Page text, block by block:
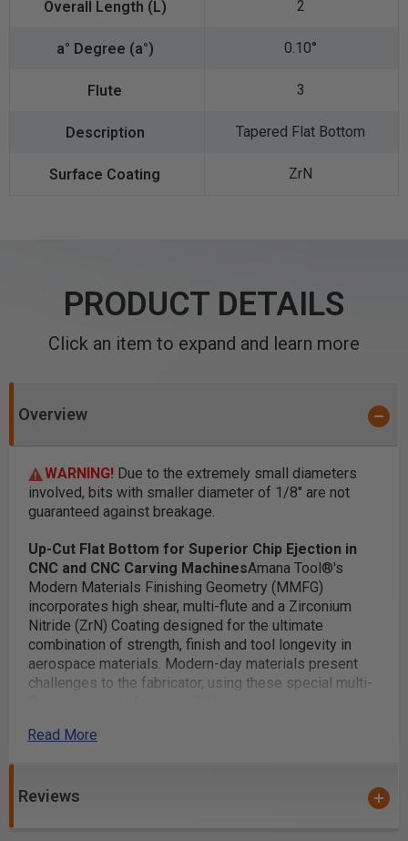
2
0.10°
3
Tapered Flat Bottom
ZrN
PRODUCT DETAILS
Click an item to expand and learn more
Overview
WARNING! Due to the extremely small diameters
involved, bits with smaller diameter of 1/8" are not
guaranteed against breakage.
Up-Cut Flat Bottom for Superior Chip Ejection in
CNC and CNC Carving MachinesAmana Tool®'s
Modern Materials Finishing Geometry (MMFG)
incorporates high shear, multi-flute and a Zirconium
Nitride (ZrN) Coating designed for the ultimate
combination of strength, finish and tool longevity in
aerospace materials. Modern-day materials present
challenges to the fabricator, using these special multi-
combination.
2D and 3D contouring, profiling, modeling and pattern
Read More
Reviews